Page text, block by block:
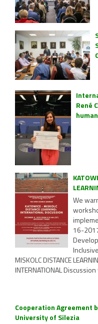
René
We
16-
MISKOLC DISTANCE
INTERNATIONAL
Cooperation Agreement
University of Silezia